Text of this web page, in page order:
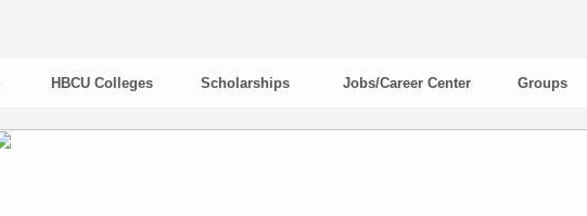
HBCU Colleges Scholarships Jobs/Career Center Groups